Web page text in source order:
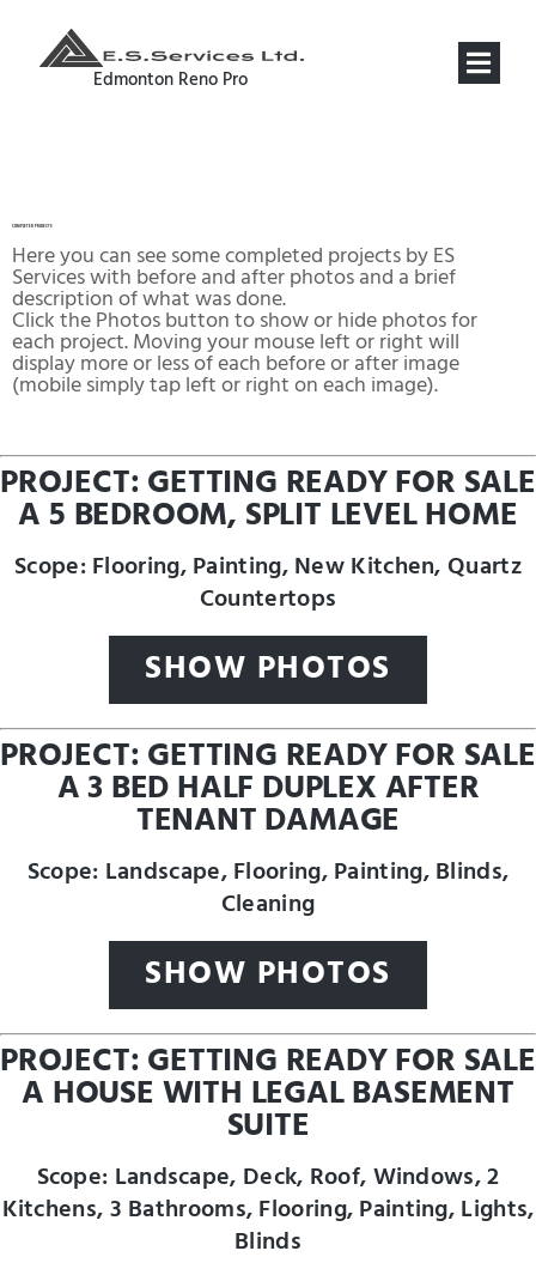
Edmonton Reno Pro
COMPLETED PROJECTS
Here you can see some completed projects by ES
Services with before and after photos and a brief
description of what was done.
Click the Photos button to show or hide photos for
each project. Moving your mouse left or right will
display more or less of each before or after image
(mobile simply tap left or right on each image).
PROJECT: GETTING READY FOR SALE
A 5 BEDROOM, SPLIT LEVEL HOME
Scope: Flooring, Painting, New Kitchen, Quartz
Countertops
SHOW PHOTOS
PROJECT: GETTING READY FOR SALE
A 3 BED HALF DUPLEX AFTER
TENANT DAMAGE
Scope: Landscape, Flooring, Painting, Blinds,
Cleaning
SHOW PHOTOS
PROJECT: GETTING READY FOR SALE
A HOUSE WITH LEGAL BASEMENT
SUITE
Scope: Landscape, Deck, Roof, Windows, 2
Kitchens, 3 Bathrooms, Flooring, Painting, Lights,
Blinds